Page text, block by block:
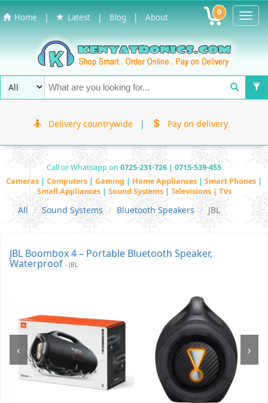
Home | Latest | Blog | About 0
Delivery countrywide | Pay on delivery
Call or Whatsapp on 0725-231-726 | 0715-539-455
Cameras | Computers | Gaming | Home Appliances | Smart Phones |
Small Appliances | Sound Systems | Televisions | TVs
All Sound Systems Bluetooth Speakers JBL
JBL Boombox 4 – Portable Bluetooth Speaker,
Waterproof - JBL
‹ ›